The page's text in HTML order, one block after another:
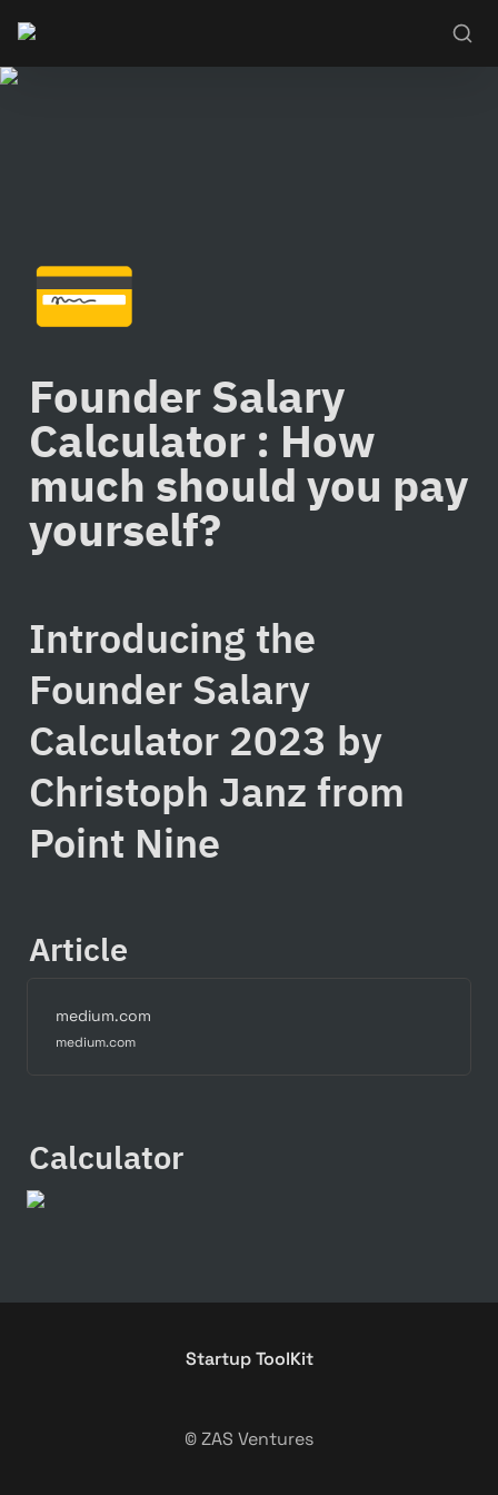
💳
Founder Salary
Calculator : How
much should you pay
yourself?
Introducing the
Founder Salary
Calculator 2023 by
Christoph Janz from
Point Nine
Article
medium.com
medium.com
Calculator
Startup ToolKit
© ZAS Ventures